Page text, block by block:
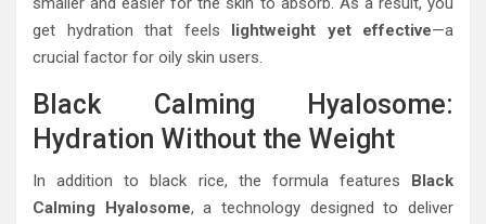
get hydration that feels lightweight yet effective—a
crucial factor for oily skin users.
Black Calming Hyalosome:
Hydration Without the Weight
In addition to black rice, the formula features Black
Calming Hyalosome, a technology designed to deliver